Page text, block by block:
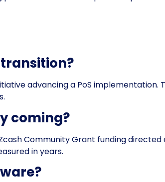
advancing a PoS implementation.
coming?
Community Grant funding directed
in years.